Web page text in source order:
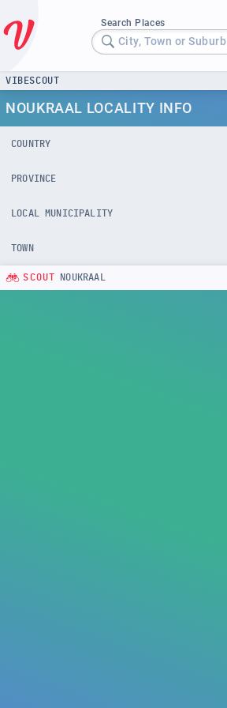
Search Places
City, Town or Suburb
VIBESCOUT
NOUKRAAL LOCALITY INFO
COUNTRY
PROVINCE
LOCAL MUNICIPALITY
TOWN
SCOUT NOUKRAAL